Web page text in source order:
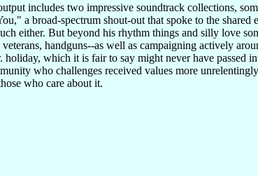
includes two impressive soundtrack collections,
a broad-spectrum shout-out that spoke to the shared
either. But beyond his rhythm things and silly love
handguns--as well as campaigning actively
which it is fair to say might never have passed
who challenges received values more
who care about it.